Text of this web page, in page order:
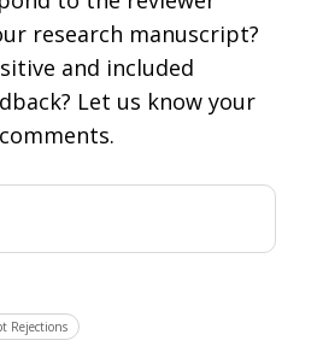
research manuscript?
and included
Let us know your
Rejections